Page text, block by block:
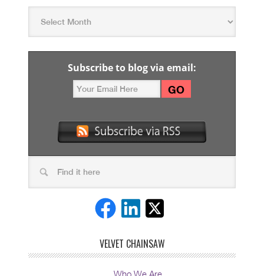
Subscribe to blog via email:
VELVET CHAINSAW
Who We Are